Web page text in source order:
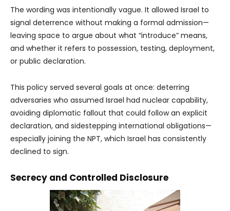
The wording was intentionally vague. It allowed Israel to
signal deterrence without making a formal admission—
leaving space to argue about what “introduce” means,
and whether it refers to possession, testing, deployment,
or public declaration.
This policy served several goals at once: deterring
adversaries who assumed Israel had nuclear capability,
avoiding diplomatic fallout that could follow an explicit
declaration, and sidestepping international obligations—
especially joining the NPT, which Israel has consistently
declined to sign.
Secrecy and Controlled Disclosure